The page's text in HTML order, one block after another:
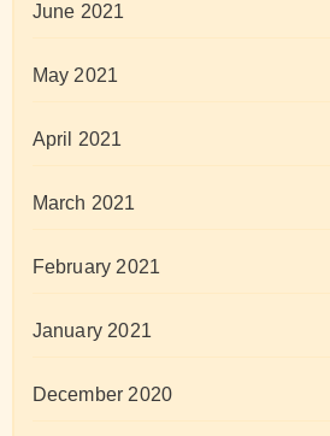
June 2021
May 2021
April 2021
March 2021
February 2021
January 2021
December 2020